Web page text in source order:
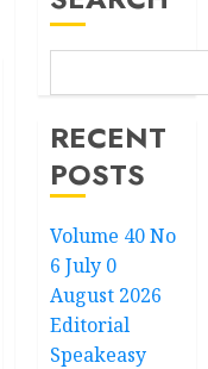
RECENT
POSTS
Volume 40 No
6 July 0
August 2026
Editorial
Speakeasy